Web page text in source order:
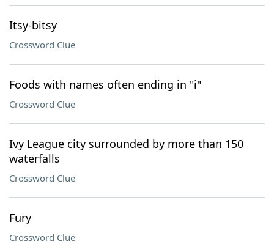
Itsy-bitsy
Crossword Clue
Foods with names often ending in "i"
Crossword Clue
Ivy League city surrounded by more than 150
waterfalls
Crossword Clue
Fury
Crossword Clue